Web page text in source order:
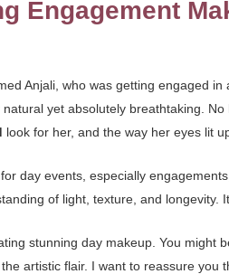
Engagement
Anjali, who was getting engaged
yet absolutely breathtaking.
look for her, and the way her eyes lit
day events, especially
of light, texture, and longevity.
stunning day makeup. You
artistic flair. I want to reassure